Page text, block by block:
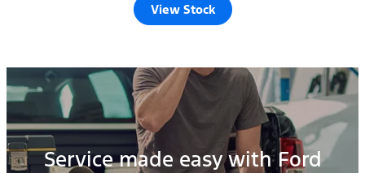
View Stock
Service made easy with Ford